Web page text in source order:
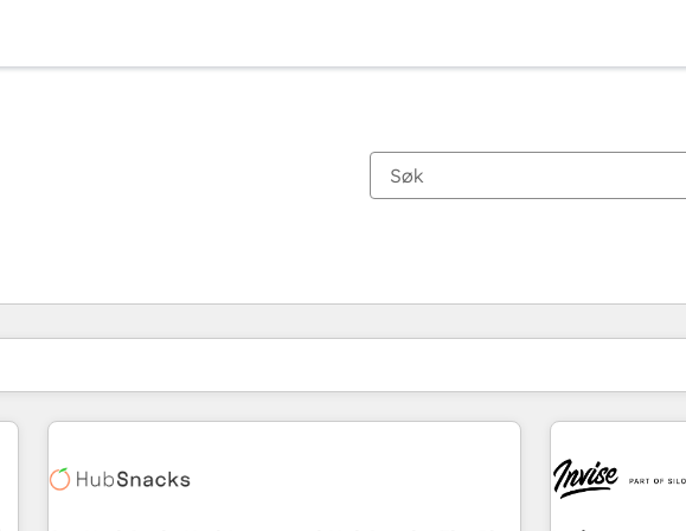
Du er for øyeblikket påSide
Side Side Side Side Side Side Side Side Side Side